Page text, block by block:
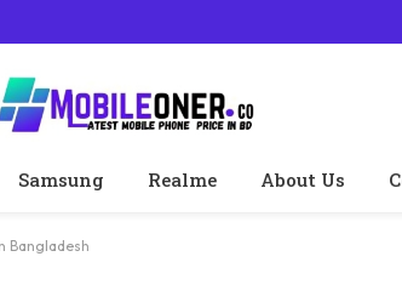
Samsung Realme About Us
Bangladesh